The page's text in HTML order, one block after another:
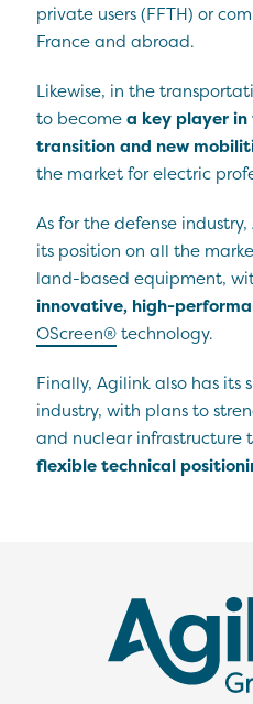
private users (FFTH) or
France and abroad.
Likewise, in the
to becomea key player in
transition and new
the market for electric
As for the defense
its position on all the
land-based equipment,
innovative, high-
OScreen®technology.
Finally, Agilink also has its
industry, with plans to
and nuclear infrastructure
flexible technical